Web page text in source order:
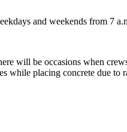
and weekends from 7
will be occasions when
while placing concrete due to